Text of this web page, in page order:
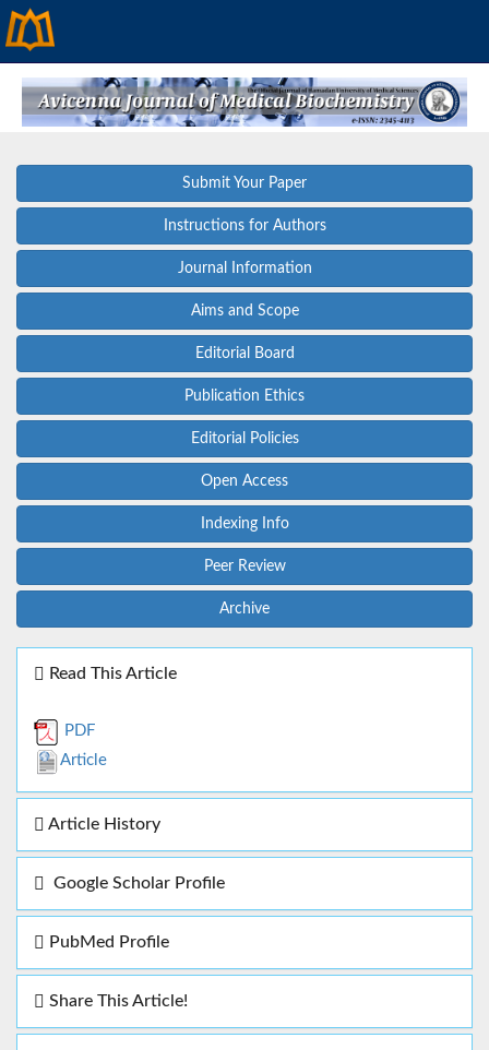
Submit Your Paper
Instructions for Authors
Journal Information
Aims and Scope
Editorial Board
Publication Ethics
Editorial Policies
Open Access
Indexing Info
Peer Review
Archive
Read This Article
PDF
Article
Article History
Google Scholar Profile
PubMed Profile
Share This Article!